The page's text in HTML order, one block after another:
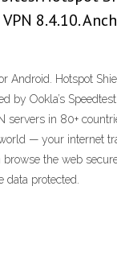
8.4.10.
Android. Hotspot
by Ookla’s
servers in 80+
— your internet
the web
data protected.